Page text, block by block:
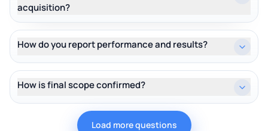
acquisition?
How do you report performance and results?
How is final scope confirmed?
Load more questions